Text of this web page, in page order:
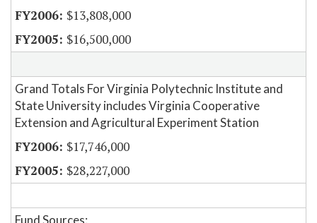
$13,808,000
$16,500,000
Grand Totals For Virginia Polytechnic Institute and
State University includes Virginia Cooperative
Extension and Agricultural Experiment Station
$17,746,000
$28,227,000